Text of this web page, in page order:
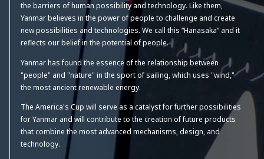
the barriers of human possibility and technology. Like them,
Yanmar believes in the power of people to challenge and create
new possibilities and technologies. We call this “Hanasaka” and it
reflects our belief in the potential of people.
Yanmar has found the essence of the relationship between
"people" and "nature" in the sport of sailing, which uses "wind,"
the most ancient renewable energy.
The America's Cup will serve as a catalyst for further possibilities
for Yanmar and will contribute to the creation of future products
that combine the most advanced mechanisms, design, and
technology.